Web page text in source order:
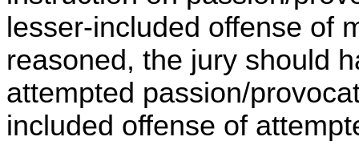
lesser-included offense of
reasoned, the jury should
attempted passion/
included offense of